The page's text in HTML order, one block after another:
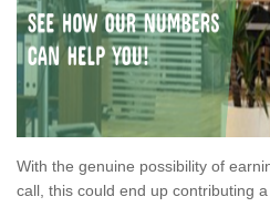
With the genuine possibility of
call, this could end up contributing